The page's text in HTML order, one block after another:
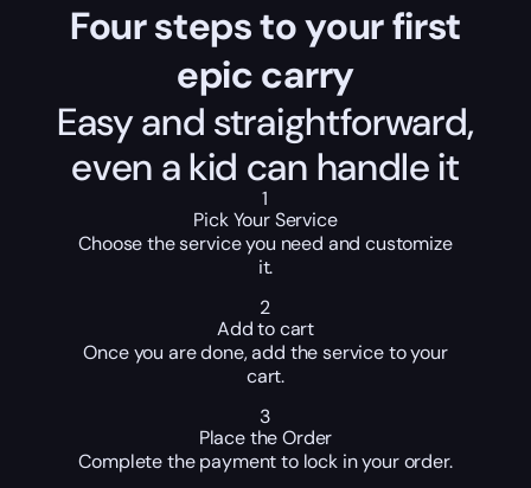
Four steps to your first
epic carry
Easy and straightforward,
even a kid can handle it
1
Pick Your Service
Choose the service you need and customize
it.
2
Add to cart
Once you are done, add the service to your
cart.
3
Place the Order
Complete the payment to lock in your order.